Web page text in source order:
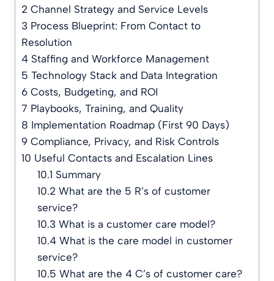
2 Channel Strategy and Service Levels
3 Process Blueprint: From Contact to
Resolution
4 Staffing and Workforce Management
5 Technology Stack and Data Integration
6 Costs, Budgeting, and ROI
7 Playbooks, Training, and Quality
8 Implementation Roadmap (First 90 Days)
9 Compliance, Privacy, and Risk Controls
10 Useful Contacts and Escalation Lines
10.1 Summary
10.2What are the 5 R’s of customer
service?
10.3 What is a customer care model?
10.4What is the care model in customer
service?
10.5 What are the 4 C’s of customer care?